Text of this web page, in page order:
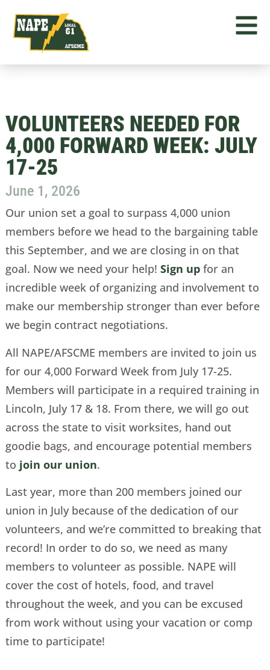
VOLUNTEERS NEEDED FOR
4,000 FORWARD WEEK: JULY
17-25
June 1, 2026
Our union set a goal to surpass 4,000 union
members before we head to the bargaining table
this September, and we are closing in on that
goal. Now we need your help! Sign upfor an
incredible week of organizing and involvement to
make our membership stronger than ever before
we begin contract negotiations.
All NAPE/AFSCME members are invited to join us
for our 4,000 Forward Week from July 17-25.
Members will participate in a required training in
Lincoln, July 17 & 18. From there, we will go out
across the state to visit worksites, hand out
goodie bags, and encourage potential members
to join our union.
Last year, more than 200 members joined our
union in July because of the dedication of our
volunteers, and we’re committed to breaking that
record! In order to do so, we need as many
members to volunteer as possible. NAPE will
cover the cost of hotels, food, and travel
throughout the week, and you can be excused
from work without using your vacation or comp
time to participate!